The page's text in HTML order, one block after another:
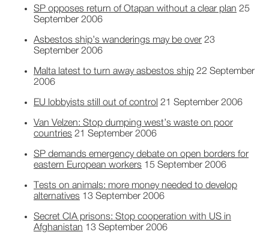
SP opposes return of Otapan without a clear plan 25
September 2006
Asbestos ship’s wanderings may be over 23
September 2006
Malta latest to turn away asbestos ship 22 September
2006
EU lobbyists still out of control 21 September 2006
Van Velzen: Stop dumping west’s waste on poor
countries 21 September 2006
SP demands emergency debate on open borders for
eastern European workers 15 September 2006
Tests on animals: more money needed to develop
alternatives 13 September 2006
Secret CIA prisons: Stop cooperation with US in
Afghanistan 13 September 2006